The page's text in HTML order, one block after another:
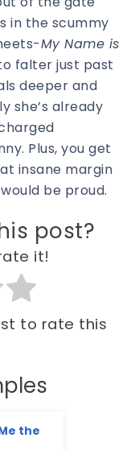
in the scummy
My Name is
falter just past
deeper and
she’s already
Plus, you get
insane margin
be proud.
post?
it!
to rate this
the